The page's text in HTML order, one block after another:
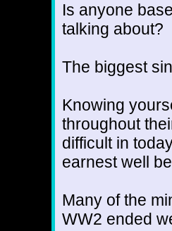
Is anyone
talking about?
The biggest
Knowing
throughout
difficult in
earnest well
Many of the
WW2 ended